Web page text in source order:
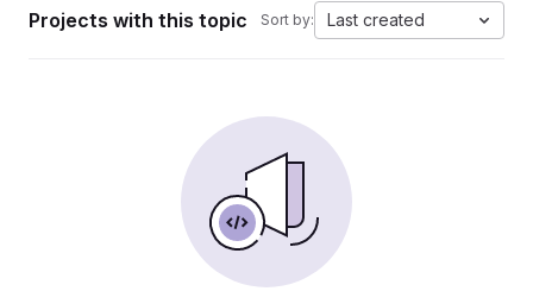
Projects with this topic Sort by: Last created